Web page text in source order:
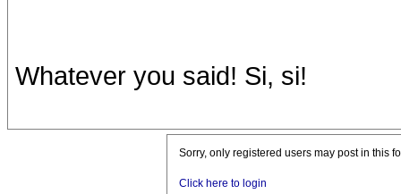
Whatever you said! Si, si!
Sorry, only registered users may post in this
Click here to login